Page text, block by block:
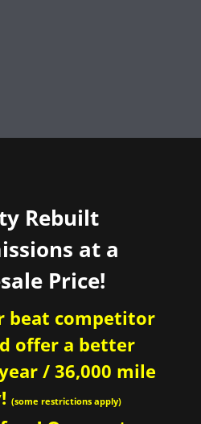
Rebuilt
at a
Price!
beat competitor
offer a better
/ 36,000 mile
(some restrictions apply)